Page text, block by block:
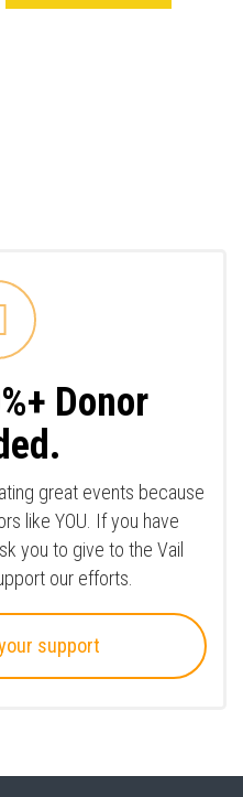
Donor
great events because
like YOU. If you have
you to give to the Vail
our efforts.
support